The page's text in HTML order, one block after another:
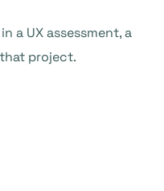
a UX assessment, a
project.